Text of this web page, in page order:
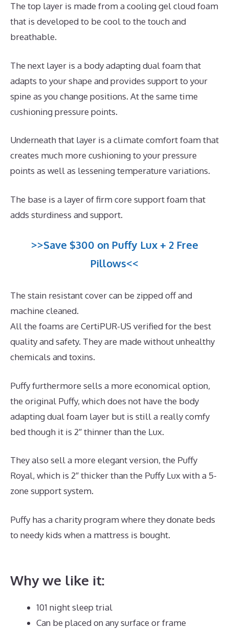
The top layer is made from a cooling gel cloud foam
that is developed to be cool to the touch and
breathable.
The next layer is a body adapting dual foam that
adapts to your shape and provides support to your
spine as you change positions. At the same time
cushioning pressure points.
Underneath that layer is a climate comfort foam that
creates much more cushioning to your pressure
points as well as lessening temperature variations.
The base is a layer of firm core support foam that
adds sturdiness and support.
>>Save $300 on Puffy Lux + 2 Free
Pillows<<
The stain resistant cover can be zipped off and
machine cleaned.
All the foams are CertiPUR-US verified for the best
quality and safety. They are made without unhealthy
chemicals and toxins.
Puffy furthermore sells a more economical option,
the original Puffy, which does not have the body
adapting dual foam layer but is still a really comfy
bed though it is 2″ thinner than the Lux.
They also sell a more elegant version, the Puffy
Royal, which is 2″ thicker than the Puffy Lux with a 5-
zone support system.
Puffy has a charity program where they donate beds
to needy kids when a mattress is bought.
Why we like it:
101 night sleep trial
Can be placed on any surface or frame